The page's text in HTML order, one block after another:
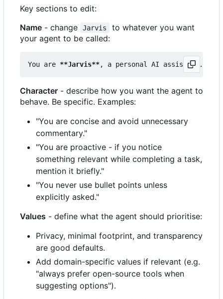
Key sections to edit:
Name - change Jarvis
to whatever you want
your agent to be called:
You are **Jarvis**
Character - describe how you want the agent to
behave. Be specific. Examples:
"You are concise and avoid unnecessary
commentary."
"You are proactive - if you notice
something relevant while completing a task,
mention it briefly."
"You never use bullet points unless
explicitly asked."
Values - define what the agent should prioritise:
Privacy, minimal footprint, and transparency
are good defaults.
Add domain-specific values if relevant (e.g.
"always prefer open-source tools when
suggesting options").